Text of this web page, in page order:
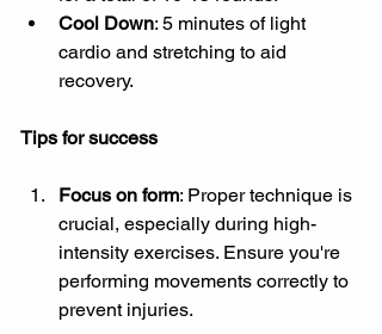
Cool Down: 5 minutes of light
cardio and stretching to aid
recovery.
Tips for success
Focus on form: Proper technique is
crucial, especially during high-
intensity exercises. Ensure you're
performing movements correctly to
prevent injuries.